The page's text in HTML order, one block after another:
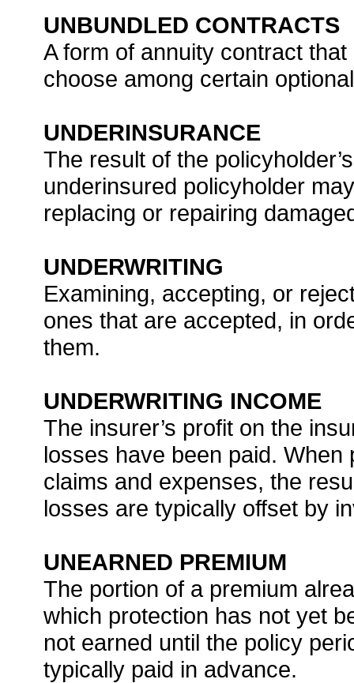
UNBUNDLED CONTRACTS
A form of annuity contract
choose among certain
UNDERINSURANCE
The result of the
underinsured policyholder
replacing or repairing
UNDERWRITING
Examining, accepting, or
ones that are accepted, in
them.
UNDERWRITING INCOME
The insurer’s profit on the
losses have been paid. When
claims and expenses, the
losses are typically offset by
UNEARNED PREMIUM
The portion of a premium
which protection has not yet
not earned until the policy
typically paid in advance.